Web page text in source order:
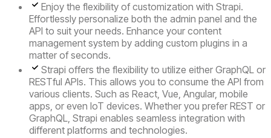
Enjoy the flexibility of customization with Strapi.
Effortlessly personalize both the admin panel and the
API to suit your needs. Enhance your content
management system by adding custom plugins in a
matter of seconds.
Strapi offers the flexibility to utilize either GraphQL or
RESTful APIs. This allows you to consume the API from
various clients. Such as React, Vue, Angular, mobile
apps, or even IoT devices. Whether you prefer REST or
GraphQL, Strapi enables seamless integration with
different platforms and technologies.